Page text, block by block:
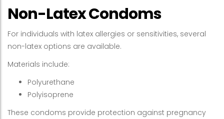
Non-Latex Condoms
For individuals with latex allergies or sensitivities, several
non-latex options are available.
Materials include:
Polyurethane
Polyisoprene
These condoms provide protection against pregnancy